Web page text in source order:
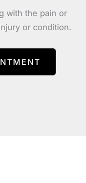
with the pain or
or condition.